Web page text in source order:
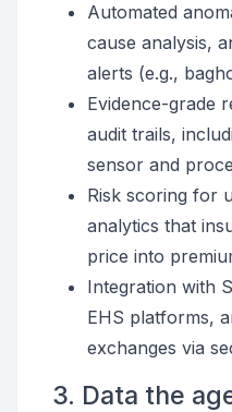
Automated
cause analysis,
alerts (e.g.,
Evidence-grade
audit trails,
sensor and
Risk scoring for
analytics that
price into
Integration with
EHS platforms,
exchanges via
3. Data the